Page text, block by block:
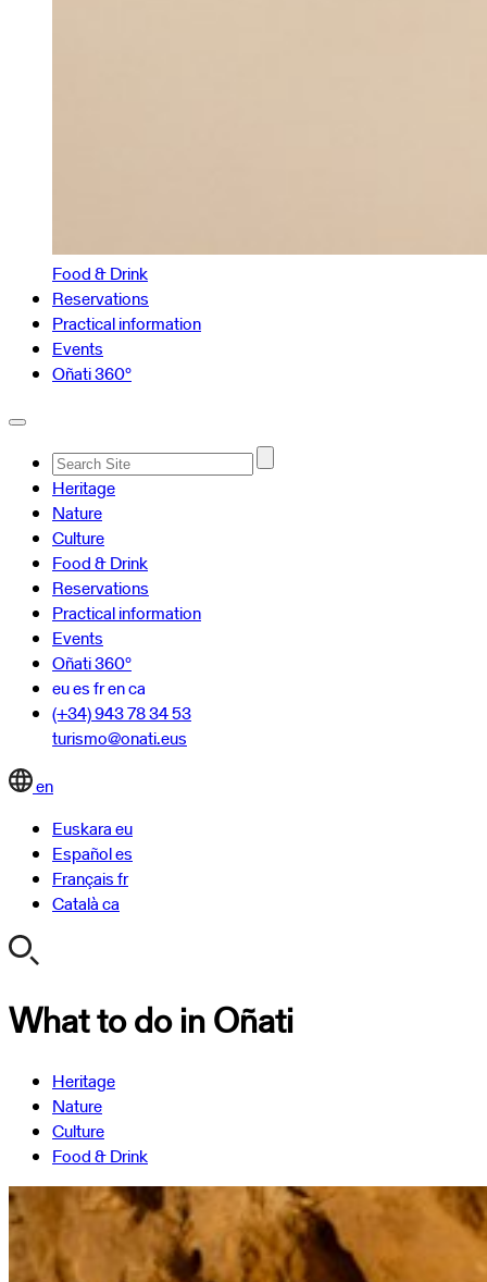
Food & Drink
Reservations
Practical information
Events
Oñati 360º
Advanced
Search…
Heritage
Nature
Culture
Food & Drink
Reservations
Practical information
Events
Oñati 360º
euesfrenca
(+34) 943 78 34 53
turismo@onati.eus
en
Euskaraeu
Españoles
Françaisfr
Catalàca
What to do in Oñati
Heritage
Nature
Culture
Food & Drink